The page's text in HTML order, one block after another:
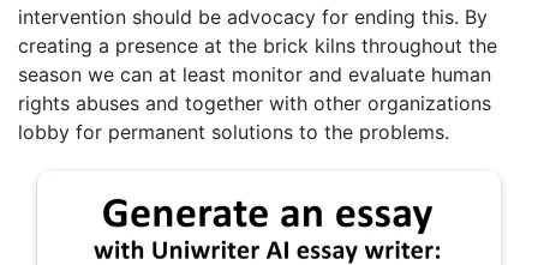
intervention should be advocacy for ending this. By
creating a presence at the brick kilns throughout the
season we can at least monitor and evaluate human
rights abuses and together with other organizations
lobby for permanent solutions to the problems.